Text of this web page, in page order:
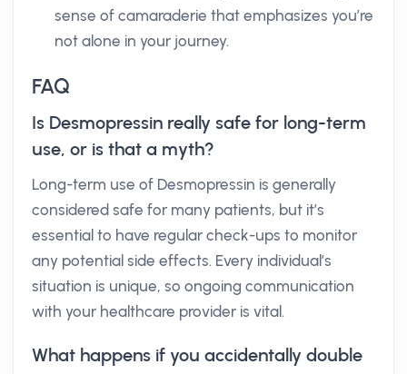
sense of camaraderie that emphasizes you’re
not alone in your journey.
FAQ
Is Desmopressin really safe for long-term
use, or is that a myth?
Long-term use of Desmopressin is generally
considered safe for many patients, but it’s
essential to have regular check-ups to monitor
any potential side effects. Every individual’s
situation is unique, so ongoing communication
with your healthcare provider is vital.
What happens if you accidentally double